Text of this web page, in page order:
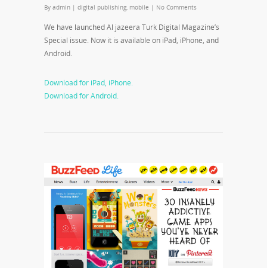
By admin | digital publishing, mobile | No Comments
We have launched Al jazeera Turk Digital Magazine’s
Special issue. Now it is available on iPad, iPhone, and
Android.
Download for iPad, iPhone.
Download for Android.